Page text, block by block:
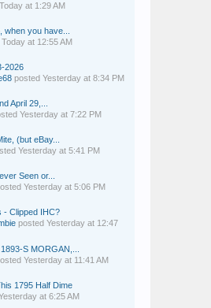
Today at 1:29 AM
when you have...
Today at 12:55 AM
2026
posted Yesterday at 8:34 PM
April 29,...
Yesterday at 7:22 PM
(but eBay...
Yesterday at 5:41 PM
Seen or...
Yesterday at 5:06 PM
- Clipped IHC?
posted Yesterday at 12:47
S MORGAN,...
Yesterday at 11:41 AM
1795 Half Dime
at 6:25 AM